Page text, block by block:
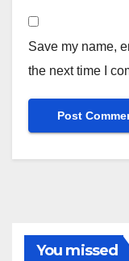
Save my name,
the next time I
You missed